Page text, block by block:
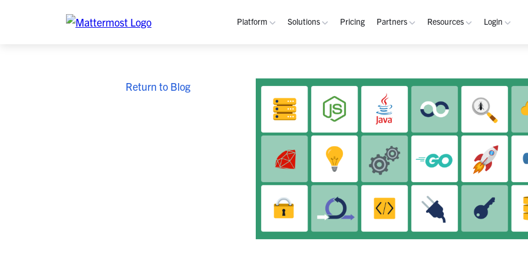
Platform
Overview
Channels
Playbooks
Integrations
Mobile
Security
Trust Center
Solutions
Integrated Security Operations
Out-of-Band Incident Response
Self-Sovereign Collaboration
Mission-Critical ChatOps
Real-Time DevSecOps Collaboration
Purpose-Built Collaboration Hub
Industries
Critical Infrastructure
Defense
Pricing Partners
Become a Partner
Partner Program
Resources
Resource Library
Blog
Demos
Events
Customers
Documentation
Academy
Channels Guide
Playbooks Guide
Login
My
Apps
Return to Blog